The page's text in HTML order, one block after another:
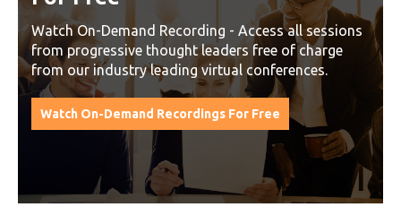
Watch On-Demand Recording - Access all sessions
from progressive thought leaders free of charge
from our industry leading virtual conferences.
Watch On-Demand Recordings For Free